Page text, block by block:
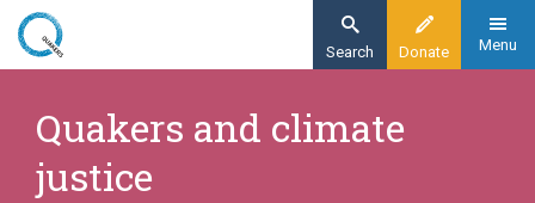
Skip
content
Donate
Search Menu
Action
Campaigning and advocacy
Quakers and climate
justice